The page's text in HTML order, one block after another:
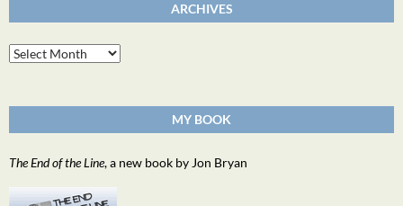
ARCHIVES
Archives
MY BOOK
The End of the Line, a new book by Jon Bryan